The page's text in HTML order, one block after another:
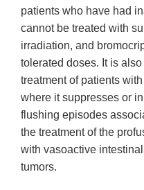
patients who have had
cannot be treated with
irradiation, and
tolerated doses. It is
treatment of patients
where it suppresses or
flushing episodes
the treatment of the
with vasoactive
tumors.